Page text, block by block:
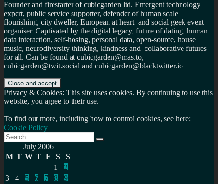
Founder and firestarter of cubicgarden ltd. Emergent technology
expert, public service supporter, defender of human scale
flourishing, city dweller, European at heart and social geek event
organiser. Captivated by the digital legacy, future of dating, human
data interaction, self-hosing, personal data, open-source, house
music, neurodiversity thinking, kindness and collaborative futures
for all. Can be found at cubicgarden@mas.to,
cubicgarden@twit.social and cubicgarden@blacktwitter.io
Privacy & Cookies: This site uses cookies. By continuing to use this
website, you agree to their use.
To find out more, including how to control cookies, see here:
Cookie Policy
Search
for:
Search
July 2006
M T W T F S
S
1
2
3
4 5 6 7 8
9